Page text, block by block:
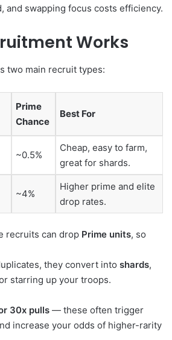
and swapping focus costs efficiency.
Works
two main recruit types:
Prime
Chance
Best For
~0.5%
Cheap, easy to farm,
great for shards.
~4%
Higher prime and elite
drop rates.
recruits can drop Prime units, so
they convert into shards,
starring up your troops.
30x pulls — these often trigger
increase your odds of higher-rarity